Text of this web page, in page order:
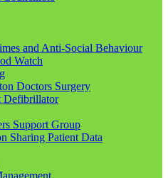
and Anti-Social Behaviour
Watch
Doctors Surgery
Defibrillator
Support Group
Sharing Patient Data